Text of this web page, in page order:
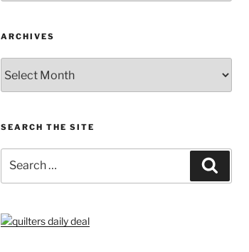
ARCHIVES
SEARCH THE SITE
for: